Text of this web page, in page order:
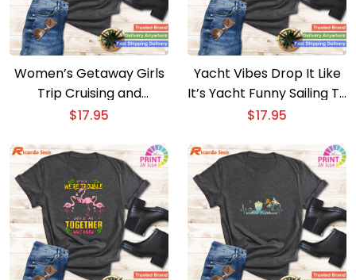
Women’s Getaway Girls
Trip Cruising and
Partying T-shirt
$17.95
Yacht Vibes Drop It Like
It’s Yacht Funny Sailing T-
shirt
$17.95